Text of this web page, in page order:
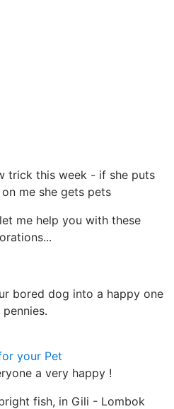
trick this week - if she puts
me she gets pets
me help you with these
bored dog into a happy one
your Pet
a very happy !
fish, in Gili - Lombok